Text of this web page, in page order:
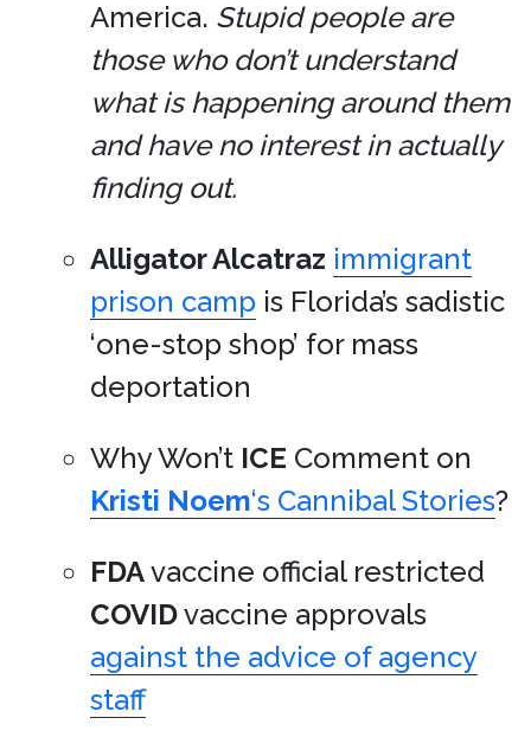
America. Stupid people are
those who don’t understand
what is happening around them
and have no interest in actually
finding out.
Alligator Alcatraz immigrant
prison camp is Florida’s sadistic
‘one-stop shop’ for mass
deportation
Why Won’t ICE Comment on
Kristi Noem‘s Cannibal Stories?
FDAvaccine official restricted
COVIDvaccine approvals
against the advice of agency
staff